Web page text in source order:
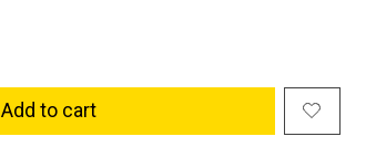
Add to cart